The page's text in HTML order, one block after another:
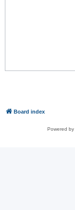
Board index
Powered by